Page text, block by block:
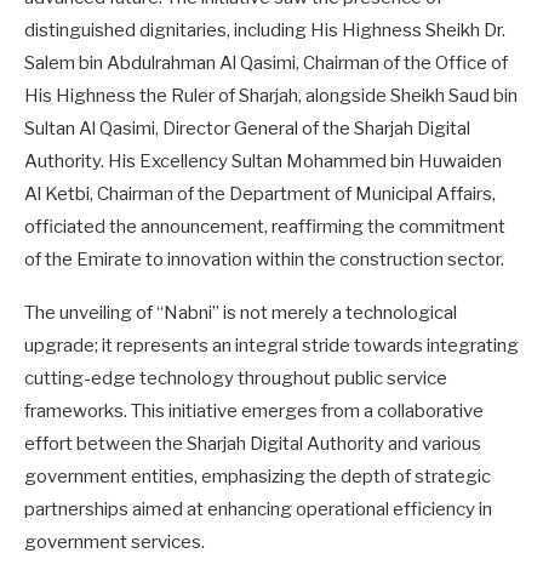
distinguished dignitaries, including His Highness Sheikh Dr.
Salem bin Abdulrahman Al Qasimi, Chairman of the Office of
His Highness the Ruler of Sharjah, alongside Sheikh Saud bin
Sultan Al Qasimi, Director General of the Sharjah Digital
Authority. His Excellency Sultan Mohammed bin Huwaiden
Al Ketbi, Chairman of the Department of Municipal Affairs,
officiated the announcement, reaffirming the commitment
of the Emirate to innovation within the construction sector.
The unveiling of “Nabni” is not merely a technological
upgrade; it represents an integral stride towards integrating
cutting-edge technology throughout public service
frameworks. This initiative emerges from a collaborative
effort between the Sharjah Digital Authority and various
government entities, emphasizing the depth of strategic
partnerships aimed at enhancing operational efficiency in
government services.